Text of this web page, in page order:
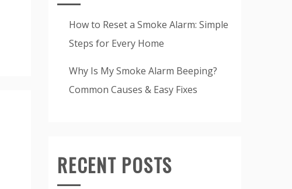
How to Reset a Smoke Alarm: Simple
Steps for Every Home
Why Is My Smoke Alarm Beeping?
Common Causes & Easy Fixes
RECENT POSTS